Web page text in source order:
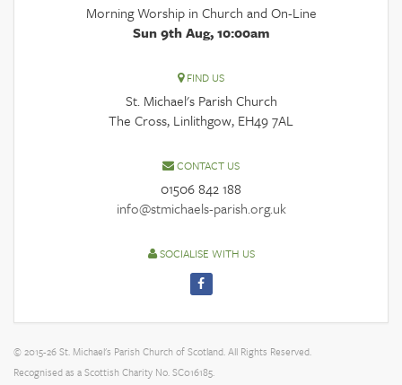
Morning Worship in Church and On-Line
Sun 9th Aug, 10:00am
FIND US
St. Michael's Parish Church
The Cross, Linlithgow, EH49 7AL
CONTACT US
01506 842 188
info@stmichaels-parish.org.uk
SOCIALISE WITH US
© 2015-26 St. Michael's Parish Church of Scotland. All Rights Reserved.
Recognised as a Scottish Charity No. SC016185.